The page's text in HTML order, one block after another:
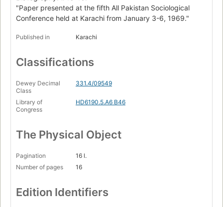
"Paper presented at the fifth All Pakistan Sociological
Conference held at Karachi from January 3-6, 1969."
Published in Karachi
Classifications
Dewey Decimal
Class
331.4/09549
Library of
Congress
HD6190.5.A6 B46
The Physical Object
Pagination
16 l.
Number of pages
16
Edition Identifiers